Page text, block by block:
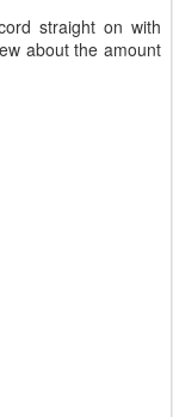
straight on with
about the amount